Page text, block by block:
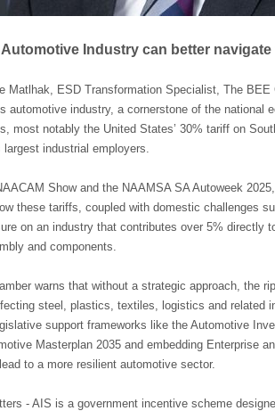
Automotive Industry can better
Matlhak, ESD Transformation Specialist, The BEE
automotive industry, a cornerstone of the national
most notably the United States’ 30% tariff on
largest industrial employers.
Show and the NAAMSA SA Autoweek
these tariffs, coupled with domestic challenges
on an industry that contributes over 5% directly
and components.
warns that without a strategic approach, the
steel, plastics, textiles, logistics and related
support frameworks like the Automotive
Masterplan 2035 and embedding Enterprise
to a more resilient automotive sector.
- AIS is a government incentive scheme